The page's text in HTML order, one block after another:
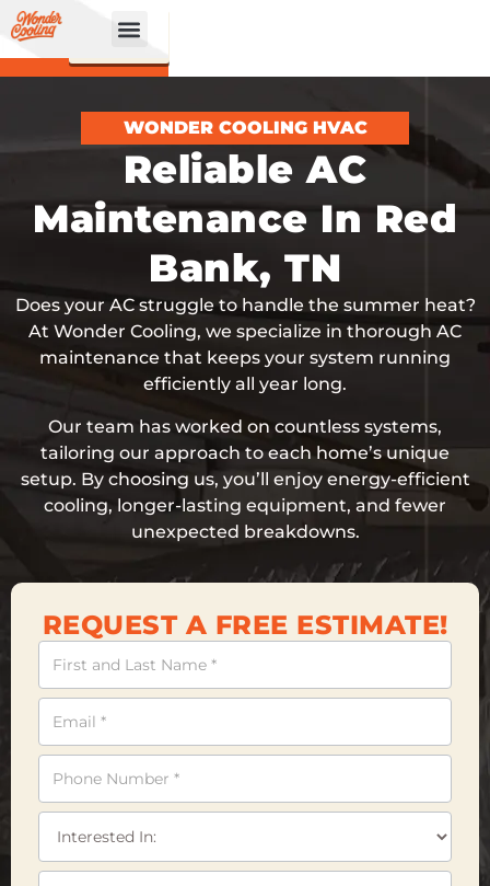
CALL
NOW
BOOK
ONLINE!
WONDER COOLING HVAC
Reliable AC
Maintenance In Red
Bank, TN
Does your AC struggle to handle the summer heat?
At Wonder Cooling, we specialize in thorough AC
maintenance that keeps your system running
efficiently all year long.
Our team has worked on countless systems,
tailoring our approach to each home’s unique
setup. By choosing us, you’ll enjoy energy-efficient
cooling, longer-lasting equipment, and fewer
unexpected breakdowns.
REQUEST A FREE ESTIMATE!